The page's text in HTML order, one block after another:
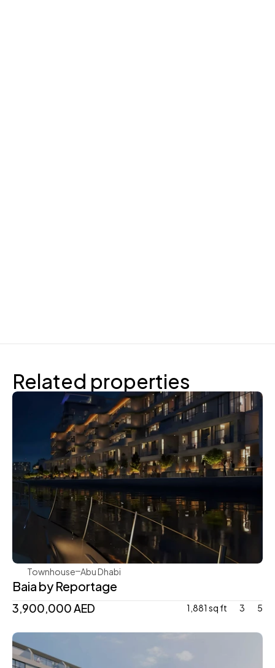
Related properties
Reportage Properties
Townhouse Abu Dhabi
Baia by Reportage
3,900,000 AED 1,881 sq ft 3 5